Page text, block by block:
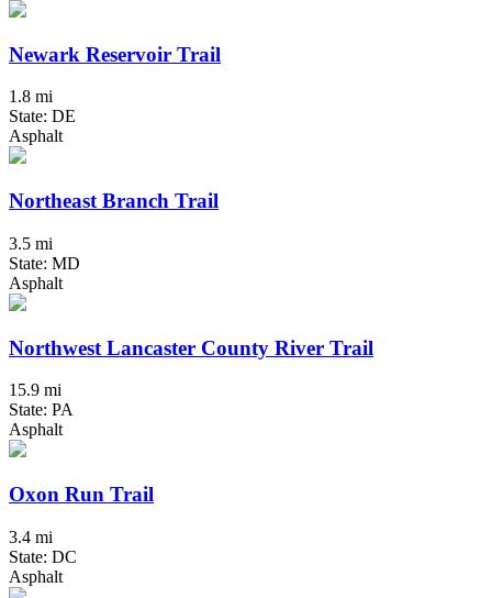
Newark Reservoir Trail
1.8 mi
State: DE
Asphalt
Northeast Branch Trail
3.5 mi
State: MD
Asphalt
Northwest Lancaster County River Trail
15.9 mi
State: PA
Asphalt
Oxon Run Trail
3.4 mi
State: DC
Asphalt